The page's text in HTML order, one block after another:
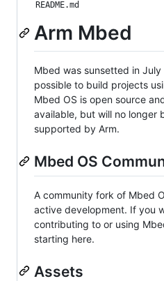
README.md
Arm Mbed
Mbed was sunsetted in
possible to build projects
Mbed OS is open source
available, but will no longer
supported by Arm.
Mbed OS
A community fork of Mbed
active development. If you
contributing to or using
starting here.
Assets